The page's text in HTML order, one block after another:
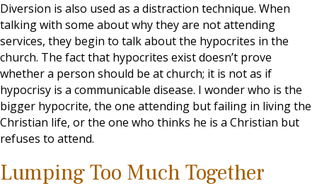
Diversion is also used as a distraction technique. When
talking with some about why they are not attending
services, they begin to talk about the hypocrites in the
church. The fact that hypocrites exist doesn’t prove
whether a person should be at church; it is not as if
hypocrisy is a communicable disease. I wonder who is the
bigger hypocrite, the one attending but failing in living the
Christian life, or the one who thinks he is a Christian but
refuses to attend.
Lumping Too Much Together